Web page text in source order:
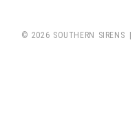
© 2026 SOUTHERN SIRENS |